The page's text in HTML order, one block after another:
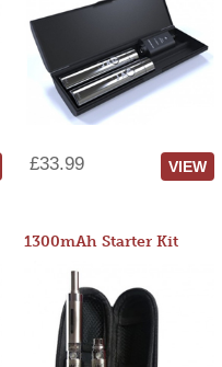
£33.99 VIEW
1300mAh Starter Kit